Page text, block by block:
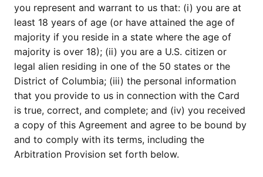
you represent and warrant to us that: (i) you are at
least 18 years of age (or have attained the age of
majority if you reside in a state where the age of
majority is over 18); (ii) you are a U.S. citizen or
legal alien residing in one of the 50 states or the
District of Columbia; (iii) the personal information
that you provide to us in connection with the Card
is true, correct, and complete; and (iv) you received
a copy of this Agreement and agree to be bound by
and to comply with its terms, including the
Arbitration Provision set forth below.